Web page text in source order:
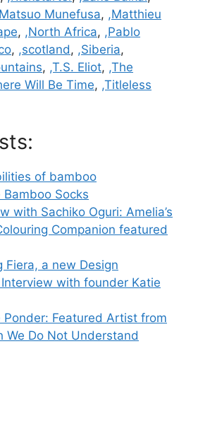
Munefusa, ,Matthieu
, ,North Africa, ,Pablo
, ,scotland, ,Siberia,
, ,T.S. Eliot, ,The
Will Be Time, ,Titleless
of bamboo
Socks
with Sachiko Oguri: Amelia’s
Companion featured
Fiera, a new Design
with founder Katie
Ponder: Featured Artist from
We Do Not Understand